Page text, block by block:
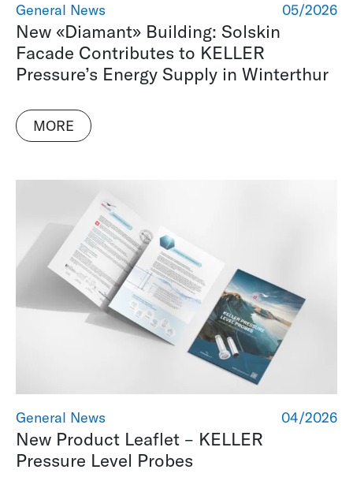
05/2026
General News
New «Diamant» Building: Solskin
Facade Contributes to KELLER
Pressure’s Energy Supply in Winterthur
MORE
04/2026
General News
New Product Leaflet – KELLER
Pressure Level Probes